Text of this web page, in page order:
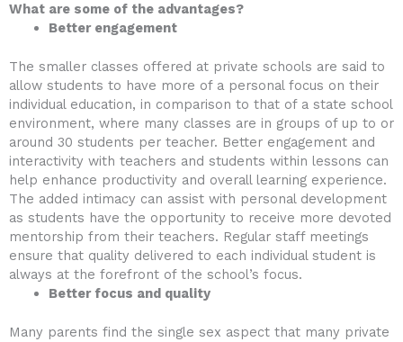
What are some of the advantages?
Better engagement
The smaller classes offered at private schools are said to
allow students to have more of a personal focus on their
individual education, in comparison to that of a state school
environment, where many classes are in groups of up to or
around 30 students per teacher. Better engagement and
interactivity with teachers and students within lessons can
help enhance productivity and overall learning experience.
The added intimacy can assist with personal development
as students have the opportunity to receive more devoted
mentorship from their teachers. Regular staff meetings
ensure that quality delivered to each individual student is
always at the forefront of the school’s focus.
Better focus and quality
Many parents find the single sex aspect that many private